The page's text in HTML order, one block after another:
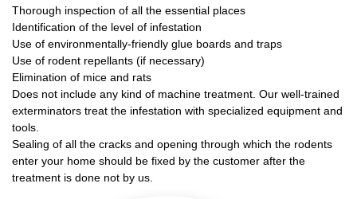
Thorough inspection of all the essential places
Identification of the level of infestation
Use of environmentally-friendly glue boards and traps
Use of rodent repellants (if necessary)
Elimination of mice and rats
Does not include any kind of machine treatment. Our well-trained
exterminators treat the infestation with specialized equipment and
tools.
Sealing of all the cracks and opening through which the rodents
enter your home should be fixed by the customer after the
treatment is done not by us.